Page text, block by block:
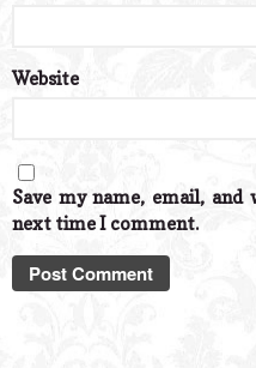
Website
Save my name, email,
next time I comment.